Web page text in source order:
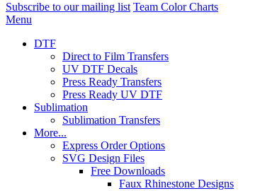
Subscribe to our mailing list Team Color Charts
Menu
DTF
Direct to Film Transfers
UV DTF Decals
Press Ready Transfers
Press Ready UV DTF
Sublimation
Sublimation Transfers
More...
Express Order Options
SVG Design Files
Free Downloads
Faux Rhinestone Designs